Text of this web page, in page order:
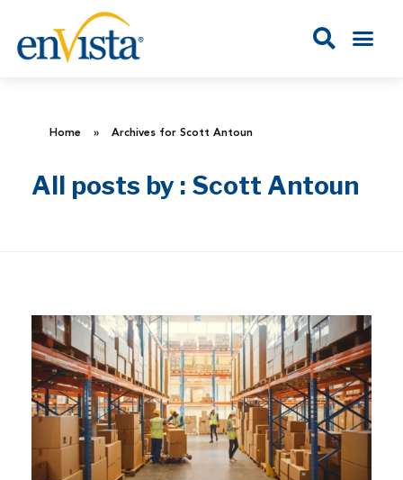
Home » Archives for Scott Antoun
All posts by : Scott Antoun